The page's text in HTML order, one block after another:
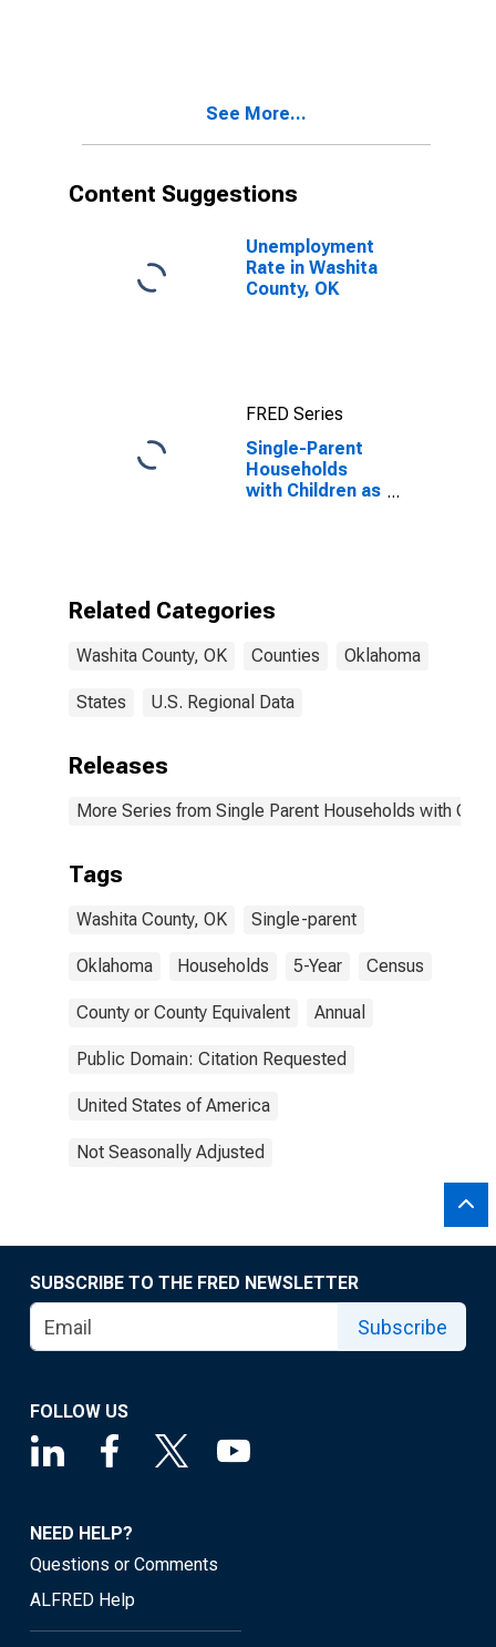
Washita
See More...
Content Suggestions
Unemployment
Rate in Washita
County, OK
FRED Series
Single-Parent
Households
with Children as
Washita
Related Categories
Washita County, OK Counties Oklahoma
States U.S. Regional Data
Releases
More Series from Single Parent Households with
Tags
Washita County, OK Single-parent
Oklahoma Households 5-Year Census
County or County Equivalent Annual
Public Domain: Citation Requested
United States of America
Not Seasonally Adjusted
SUBSCRIBE TO THE FRED NEWSLETTER
Subscribe
FOLLOW US
NEED HELP?
Questions or Comments
ALFRED Help